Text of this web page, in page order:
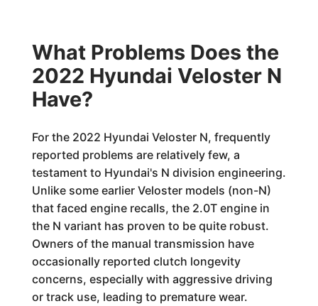
What Problems Does the
2022 Hyundai Veloster N
Have?
For the 2022 Hyundai Veloster N, frequently
reported problems are relatively few, a
testament to Hyundai's N division engineering.
Unlike some earlier Veloster models (non-N)
that faced engine recalls, the 2.0T engine in
the N variant has proven to be quite robust.
Owners of the manual transmission have
occasionally reported clutch longevity
concerns, especially with aggressive driving
or track use, leading to premature wear.